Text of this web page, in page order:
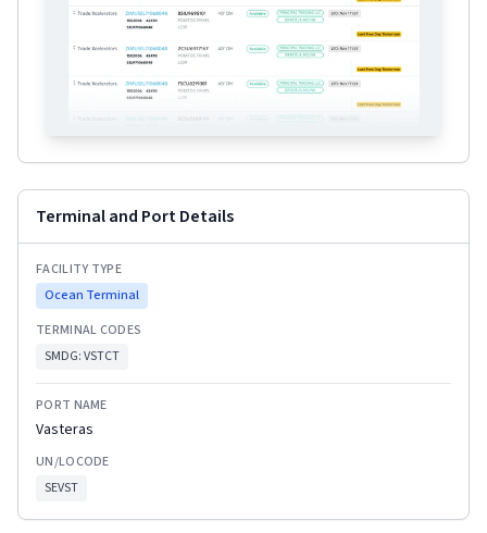
Terminal and Port Details
FACILITY TYPE
Ocean Terminal
TERMINAL CODES
SMDG:VSTCT
PORT NAME
Vasteras
UN/LOCODE
SEVST